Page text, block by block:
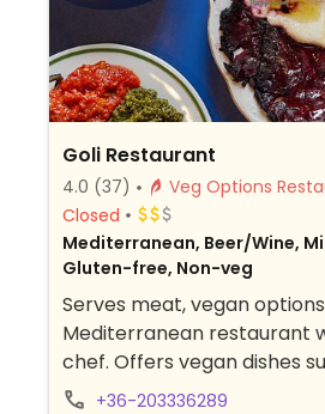
Goli Restaurant
4.0 (37)
Veg
Closed
Mediterranean, Beer/Wine,
Gluten-free, Non-veg
Serves meat, vegan
Mediterranean restaurant
chef. Offers vegan dishes
platter, labneh with fresh
+36-203336289